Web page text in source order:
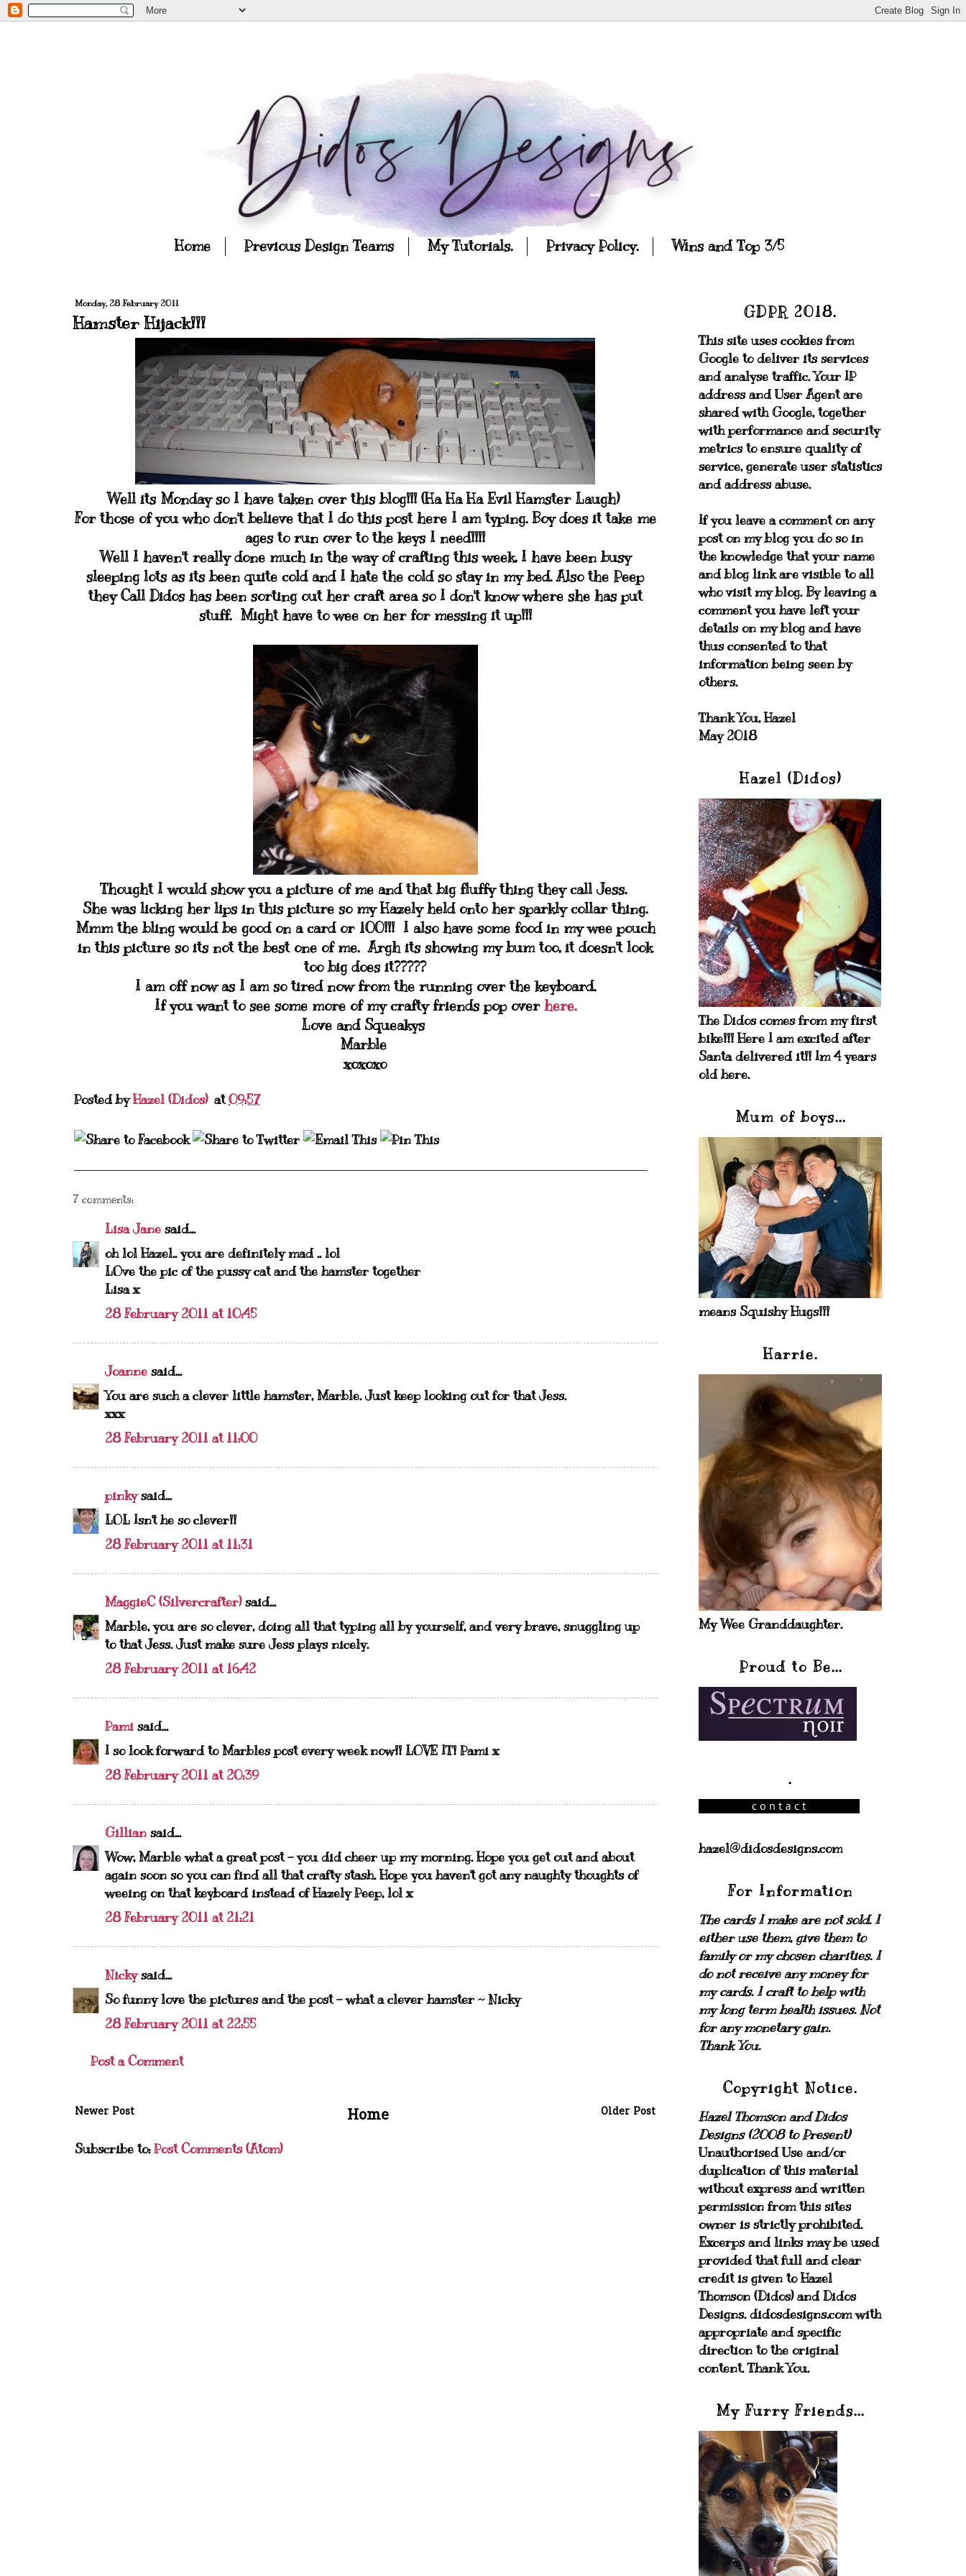
Home Previous Design Teams My Tutorials. Privacy Policy. Wins and Top 3/5
Monday, 28 February 2011
Hamster Hijack!!!
Well its Monday so I have taken over this blog!!! (Ha Ha Ha Evil Hamster Laugh)
For those of you who don't believe that I do this post here I am typing. Boy does it take me
ages to run over to the keys I need!!!!
Well I haven't really done much in the way of crafting this week, I have been busy
sleeping lots as its been quite cold and I hate the cold so stay in my bed. Also the Peep
they Call Didos has been sorting out her craft area so I don't know where she has put
stuff. Might have to wee on her for messing it up!!!
Thought I would show you a picture of me and that big fluffy thing they call Jess.
She was licking her lips in this picture so my Hazely held onto her sparkly collar thing.
Mmm the bling would be good on a card or 100!!! I also have some food in my wee pouch
in this picture so its not the best one of me. Argh its showing my bum too, it doesn't look
too big does it?????
I am off now as I am so tired now from the running over the keyboard.
If you want to see some more of my crafty friends pop overhere.
Love and Squeakys
Marble
xoxoxo
Posted byHazel (Didos) at09:57
7 comments:
Lisa Jane said...
oh lol Hazel.. you are definitely mad .. lol
LOve the pic of the pussy cat and the hamster together
Lisa x
28 February 2011 at 10:45
Joanne said...
You are such a clever little hamster, Marble. Just keep looking out for that Jess.
xxx
28 February 2011 at 11:00
pinkysaid...
LOL Isn't he so clever!!
28 February 2011 at 11:31
MaggieC (Silvercrafter)said...
Marble, you are so clever, doing all that typing all by yourself, and very brave, snuggling up
to that Jess. Just make sure Jess plays nicely.
28 February 2011 at 16:42
Pami said...
I so look forward to Marbles post every week now!! LOVE IT! Pami x
28 February 2011 at 20:39
Gillian said...
Wow, Marble what a great post - you did cheer up my morning. Hope you get out and about
again soon so you can find all that crafty stash. Hope you haven't got any naughty thoughts of
weeing on that keyboard instead of Hazely Peep, lol x
28 February 2011 at 21:21
Nickysaid...
So funny love the pictures and the post - what a clever hamster ~ Nicky
28 February 2011 at 22:55
Post a Comment
Newer Post Older Post
Home
Subscribe to:Post Comments (Atom)
GDPR 2018.
This site uses cookies from
Google to deliver its services
and analyse traffic. Your IP
address and User Agent are
shared with Google, together
with performance and security
metrics to ensure quality of
service, generate user statistics
and address abuse.
If you leave a comment on any
post on my blog you do so in
the knowledge that your name
and blog link are visible to all
who visit my blog. By leaving a
comment you have left your
details on my blog and have
thus consented to that
information being seen by
others.
Thank You, Hazel
May 2018
Hazel (Didos)
The Didos comes from my first
bike!!! Here I am excited after
Santa delivered it!! Im 4 years
old here.
Mum of boys...
means Squishy Hugs!!!
Harrie.
My Wee Granddaughter.
Proud to Be...
.
hazel@didosdesigns.com
For Information
The cards I make are not sold. I
either use them, give them to
family or my chosen charities.I
do not receive any money for
my cards. I craft to help with
my long term health issues. Not
for any monetary gain.
Thank You.
Copyright Notice.
Hazel Thomson and Didos
Designs (2008 to Present)
Unauthorised Use and/or
duplication of this material
without express and written
permission from this sites
owner is strictly prohibited.
Excerps and links may be used
provided that full and clear
credit is given to Hazel
Thomson (Didos) and Didos
Designs. didosdesigns.com with
appropriate and specific
direction to the original
content. Thank You.
My Furry Friends...